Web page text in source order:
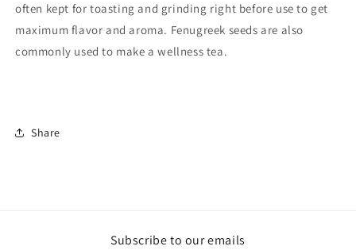
often kept for toasting and grinding right before use to get
maximum flavor and aroma. Fenugreek seeds are also
commonly used to make a wellness tea.
Share
Subscribe to our emails